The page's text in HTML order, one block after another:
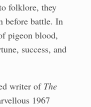
folklore, they
before battle. In
pigeon blood,
success, and
writer of The
1967